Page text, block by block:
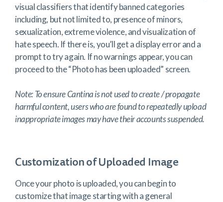
visual classifiers that identify banned categories
including, but not limited to, presence of minors,
sexualization, extreme violence, and visualization of
hate speech. If there is, you’ll get a display error and a
prompt to try again. If no warnings appear, you can
proceed to the “Photo has been uploaded” screen.
Note: To ensure Cantina is not used to create / propagate
harmful content, users who are found to repeatedly upload
inappropriate images may have their accounts suspended.
Customization of Uploaded Image
Once your photo is uploaded, you can begin to
customize that image starting with a general